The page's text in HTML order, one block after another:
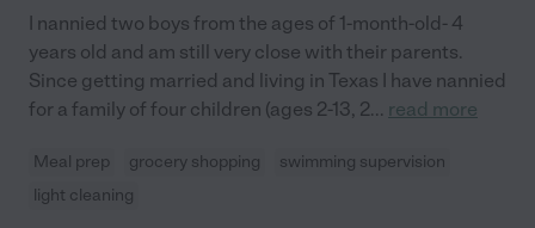
I nannied two boys from the ages of 1-month-old- 4
years old and am still very close with their parents.
Since getting married and living in Texas I have nannied
for a family of four children (ages 2-13, 2... read more
Meal prep grocery shopping
swimming supervision
light cleaning